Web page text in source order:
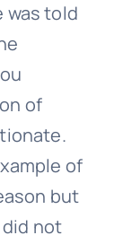
was told
of
of
but
not